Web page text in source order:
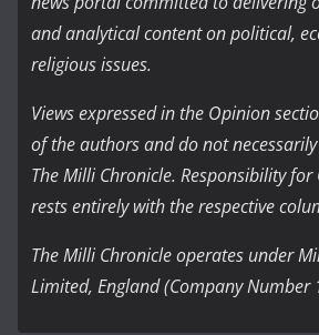
and analytical content on political,
religious issues.
Views expressed in the Opinion
of the authors and do not
The Milli Chronicle. Responsibility
rests entirely with the respective
The Milli Chronicle operates under
Limited, England (Company Number